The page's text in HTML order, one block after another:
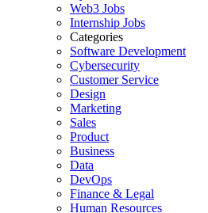
Web3 Jobs
Internship Jobs
Categories
Software Development
Cybersecurity
Customer Service
Design
Marketing
Sales
Product
Business
Data
DevOps
Finance & Legal
Human Resources